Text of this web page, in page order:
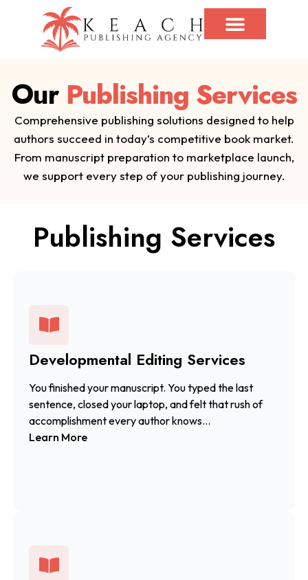
Our Publishing Services
Comprehensive publishing solutions designed to help
authors succeed in today’s competitive book market.
From manuscript preparation to marketplace launch,
we support every step of your publishing journey.
Publishing Services
Developmental Editing Services
You finished your manuscript. You typed the last
sentence, closed your laptop, and felt that rush of
accomplishment every author knows...
Learn More